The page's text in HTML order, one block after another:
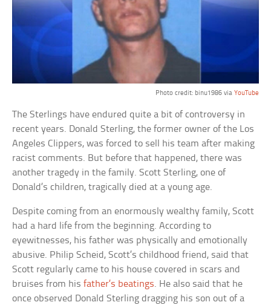
Photo credit: binu1986 via YouTube
The Sterlings have endured quite a bit of controversy in
recent years. Donald Sterling, the former owner of the Los
Angeles Clippers, was forced to sell his team after making
racist comments. But before that happened, there was
another tragedy in the family. Scott Sterling, one of
Donald’s children, tragically died at a young age.
Despite coming from an enormously wealthy family, Scott
had a hard life from the beginning. According to
eyewitnesses, his father was physically and emotionally
abusive. Philip Scheid, Scott’s childhood friend, said that
Scott regularly came to his house covered in scars and
bruises from hisfather’s beatings. He also said that he
once observed Donald Sterling dragging his son out of a